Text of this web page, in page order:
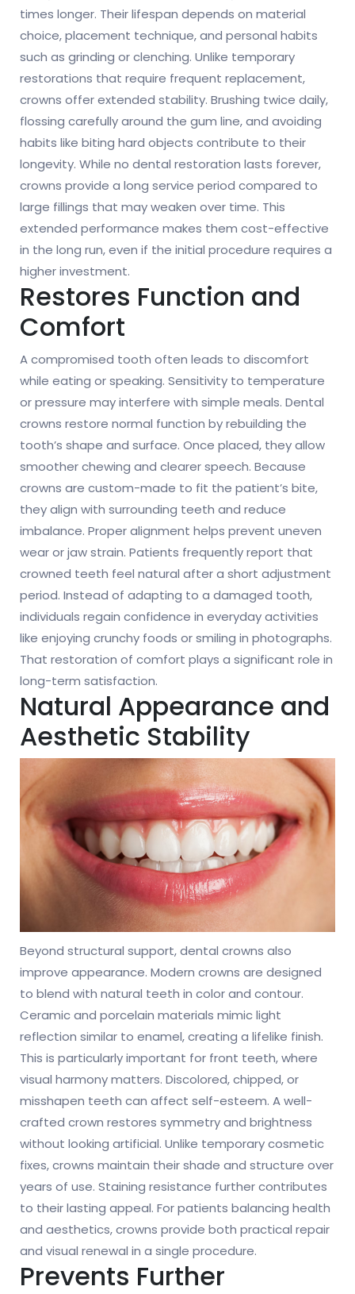
times longer. Their lifespan depends on material
choice, placement technique, and personal habits
such as grinding or clenching. Unlike temporary
restorations that require frequent replacement,
crowns offer extended stability. Brushing twice daily,
flossing carefully around the gum line, and avoiding
habits like biting hard objects contribute to their
longevity. While no dental restoration lasts forever,
crowns provide a long service period compared to
large fillings that may weaken over time. This
extended performance makes them cost-effective
in the long run, even if the initial procedure requires a
higher investment.
Restores Function and
Comfort
A compromised tooth often leads to discomfort
while eating or speaking. Sensitivity to temperature
or pressure may interfere with simple meals. Dental
crowns restore normal function by rebuilding the
tooth’s shape and surface. Once placed, they allow
smoother chewing and clearer speech. Because
crowns are custom-made to fit the patient’s bite,
they align with surrounding teeth and reduce
imbalance. Proper alignment helps prevent uneven
wear or jaw strain. Patients frequently report that
crowned teeth feel natural after a short adjustment
period. Instead of adapting to a damaged tooth,
individuals regain confidence in everyday activities
like enjoying crunchy foods or smiling in photographs.
That restoration of comfort plays a significant role in
long-term satisfaction.
Natural Appearance and
Aesthetic Stability
Beyond structural support, dental crowns also
improve appearance. Modern crowns are designed
to blend with natural teeth in color and contour.
Ceramic and porcelain materials mimic light
reflection similar to enamel, creating a lifelike finish.
This is particularly important for front teeth, where
visual harmony matters. Discolored, chipped, or
misshapen teeth can affect self-esteem. A well-
crafted crown restores symmetry and brightness
without looking artificial. Unlike temporary cosmetic
fixes, crowns maintain their shade and structure over
years of use. Staining resistance further contributes
to their lasting appeal. For patients balancing health
and aesthetics, crowns provide both practical repair
and visual renewal in a single procedure.
Prevents Further